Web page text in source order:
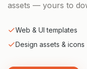
assets — yours to
Web & UI templates
Design assets & icons